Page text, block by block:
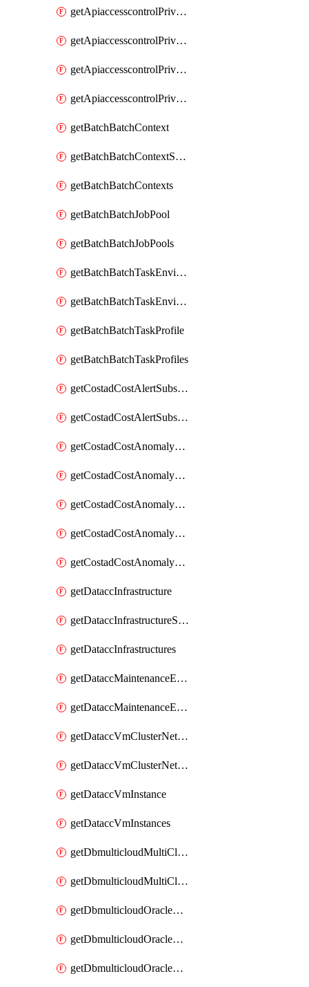
getApiaccesscontrolPrivilegedApiControl
getApiaccesscontrolPrivilegedApiControls
getApiaccesscontrolPrivilegedApiRequest
getApiaccesscontrolPrivilegedApiRequests
getBatchBatchContext
getBatchBatchContextShapes
getBatchBatchContexts
getBatchBatchJobPool
getBatchBatchJobPools
getBatchBatchTaskEnvironment
getBatchBatchTaskEnvironments
getBatchBatchTaskProfile
getBatchBatchTaskProfiles
getCostadCostAlertSubscription
getCostadCostAlertSubscriptions
getCostadCostAnomalyEvent
getCostadCostAnomalyEventAnalytics
getCostadCostAnomalyEvents
getCostadCostAnomalyMonitor
getCostadCostAnomalyMonitors
getDataccInfrastructure
getDataccInfrastructureScaleOption
getDataccInfrastructures
getDataccMaintenanceExecution
getDataccMaintenanceExecutions
getDataccVmClusterNetwork
getDataccVmClusterNetworks
getDataccVmInstance
getDataccVmInstances
getDbmulticloudMultiCloudResourceDiscoveries
getDbmulticloudMultiCloudResourceDiscovery
getDbmulticloudOracleDbAwsIdentityConnector
getDbmulticloudOracleDbAwsIdentityConnectors
getDbmulticloudOracleDbAwsKey